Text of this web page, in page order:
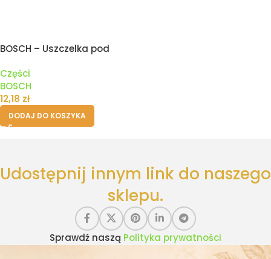
BOSCH – Uszczelka pod
ekspresu
Części
BOSCH
12,18 zł
DODAJ DO KOSZYKA
Udostępnij innym link do naszego
sklepu.
Sprawdź naszą Polityka prywatności